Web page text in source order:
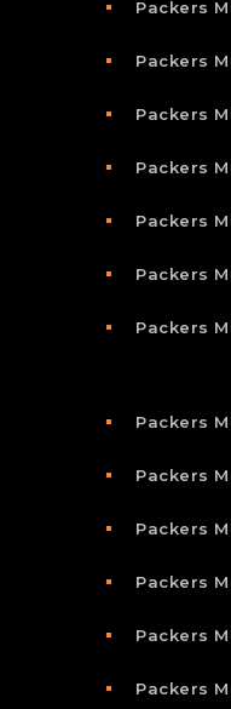
Packers
Packers
Packers
Packers
Packers
Packers
Packers
Packers
Packers
Packers
Packers
Packers
Packers